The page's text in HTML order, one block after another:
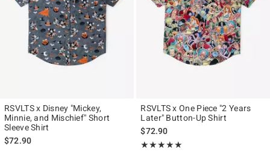
RSVLTS x Disney "Mickey,
Minnie, and Mischief" Short
Sleeve Shirt
$72.90
RSVLTS x One Piece "2 Years
Later" Button-Up Shirt
$72.90
★★★★★
Rating, 5 out of 5
★★★★★